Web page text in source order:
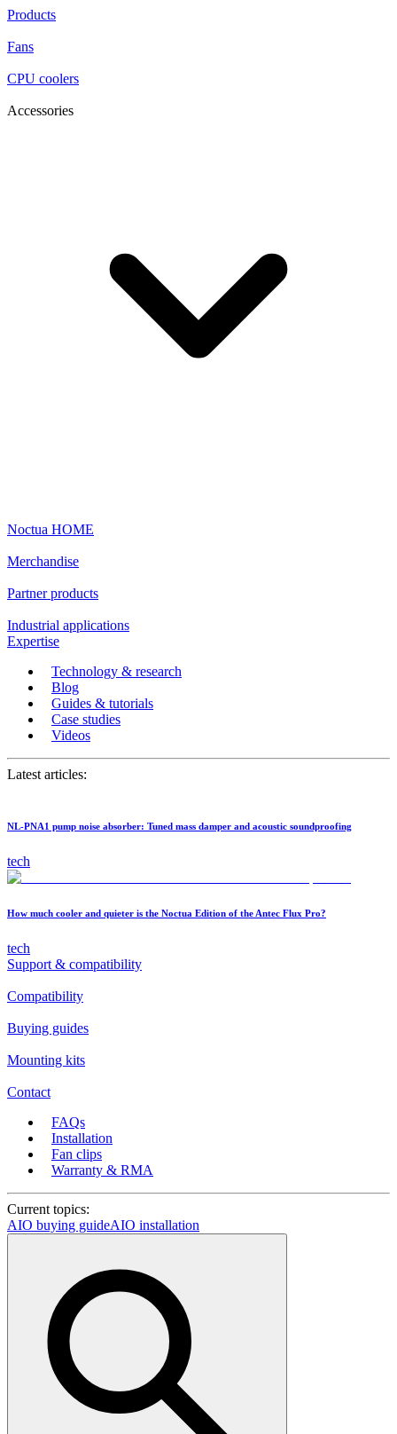
Products
Fans
CPU coolers
Accessories
Noctua HOME
Merchandise
Partner products
Industrial applications
Expertise
Technology & research
Blog
Guides & tutorials
Case studies
Videos
Latest articles:
NL-PNA1 pump noise absorber: Tuned mass damper and acoustic soundproofing
tech
How much cooler and quieter is the Noctua Edition of the Antec Flux Pro?
tech
Support & compatibility
Compatibility
Buying guides
Mounting kits
Contact
FAQs
Installation
Fan clips
Warranty & RMA
Current topics:
AIO buying guideAIO installation